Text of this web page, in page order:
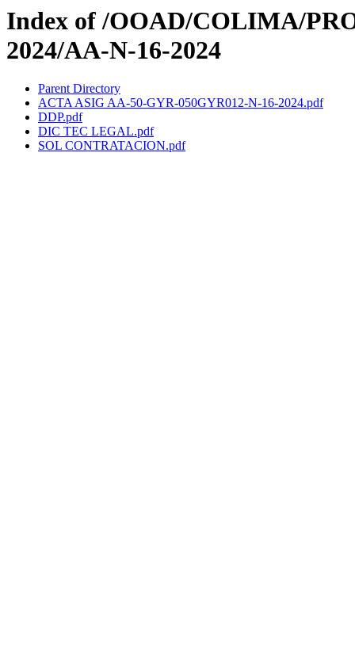
Index of /OOAD/COLIMA/
2024/AA-N-16-2024
Parent Directory
ACTA ASIG AA-50-GYR-050GYR012-N-16-2024.pdf
DDP.pdf
DIC TEC LEGAL.pdf
SOL CONTRATACION.pdf